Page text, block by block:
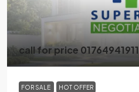
call for price 01764941911
FOR SALE HOT OFFER